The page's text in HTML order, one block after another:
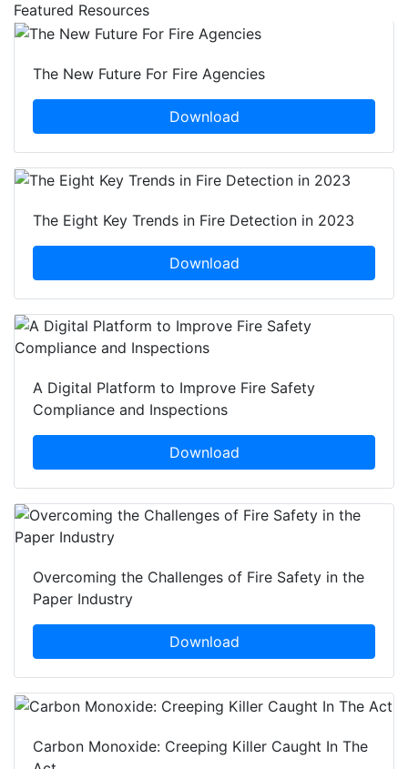
Featured Resources
The New Future For Fire Agencies
Download
The Eight Key Trends in Fire Detection in 2023
Download
A Digital Platform to Improve Fire Safety
Compliance and Inspections
Download
Overcoming the Challenges of Fire Safety in the
Paper Industry
Download
Carbon Monoxide: Creeping Killer Caught In The